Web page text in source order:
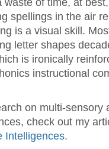
of time, at
spellings in the air
is a visual skill.
letter shapes
is ironically
instructional
on multi-sensory
check out my
Intelligences.